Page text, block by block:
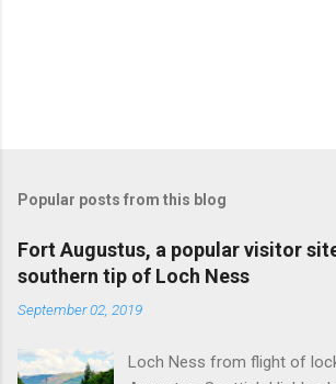
Popular posts from this blog
Fort Augustus, a popular visitor
southern tip of Loch Ness
September 02, 2019
Loch Ness from flight of